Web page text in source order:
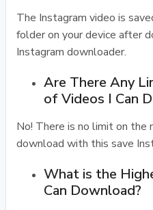
The Instagram video is
folder on your device after
Instagram downloader.
Are There Any
of Videos I Can
No! There is no limit on the
download with this save
What is the
Can Download?